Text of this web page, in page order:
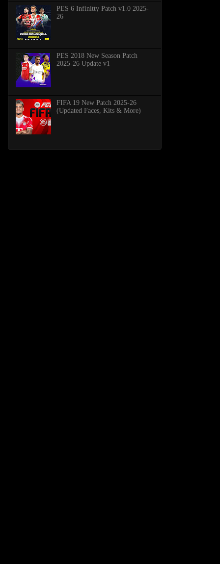
PES 6 Infinitty Patch v1.0 2025-
26
PES 2018 New Season Patch
2025-26 Update v1
FIFA 19 New Patch 2025-26
(Updated Faces, Kits & More)